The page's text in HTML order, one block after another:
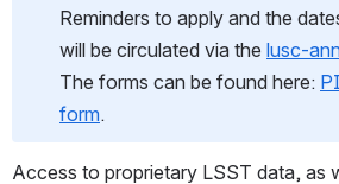
Reminders to apply and the
will be circulated via the lusc-
The forms can be found here:
form.
Access to proprietary LSST data, as